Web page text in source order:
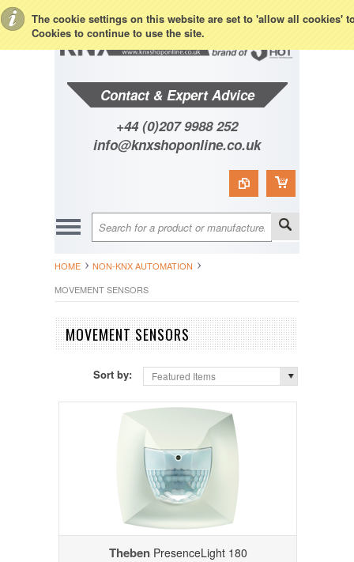
The cookie settings on this website are set to 'allow all cookies'
Cookies to continue to use the site.
Contact & Expert Advice
+44 (0)207 9988 252
info@knxshoponline.co.uk
HOME
NON-KNX AUTOMATION
MOVEMENT SENSORS
MOVEMENT SENSORS
Sort by: Featured Items
ThebenPresenceLight 180